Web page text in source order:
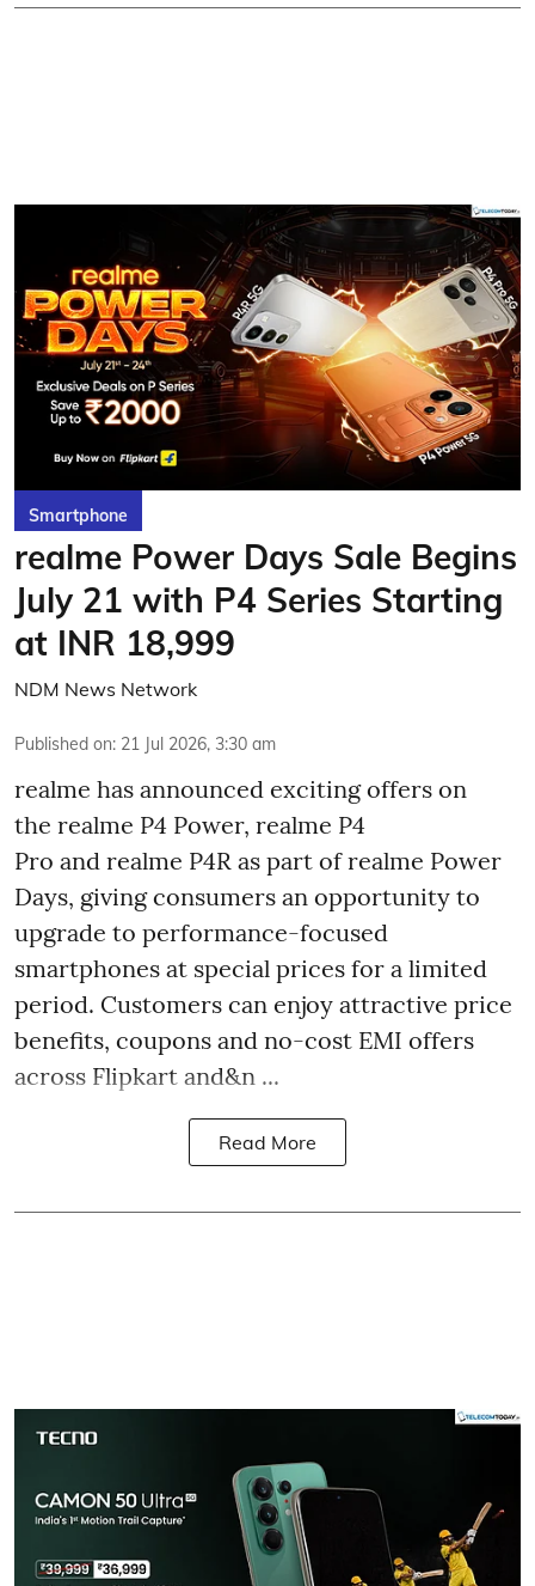
Smartphone
realme Power Days Sale Begins
July 21 with P4 Series Starting
at INR 18,999
NDM News Network
Published on: 21 Jul 2026, 3:30 am
realme has announced exciting offers on
the realme P4 Power, realme P4
Pro and realme P4R as part of realme Power
Days, giving consumers an opportunity to
upgrade to performance-focused
smartphones at special prices for a limited
period. Customers can enjoy attractive price
benefits, coupons and no-cost EMI offers
across Flipkart and&n ...
Read More